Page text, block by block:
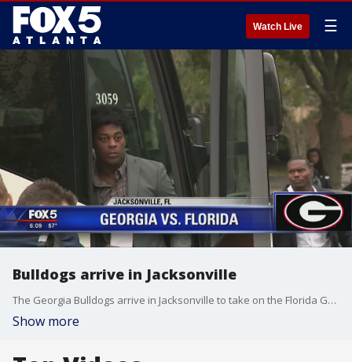
Watch Live ☰
Bulldogs arrive in Jacksonville
The Georgia Bulldogs arrive in Jacksonville to take on the Florida Gators
Show more